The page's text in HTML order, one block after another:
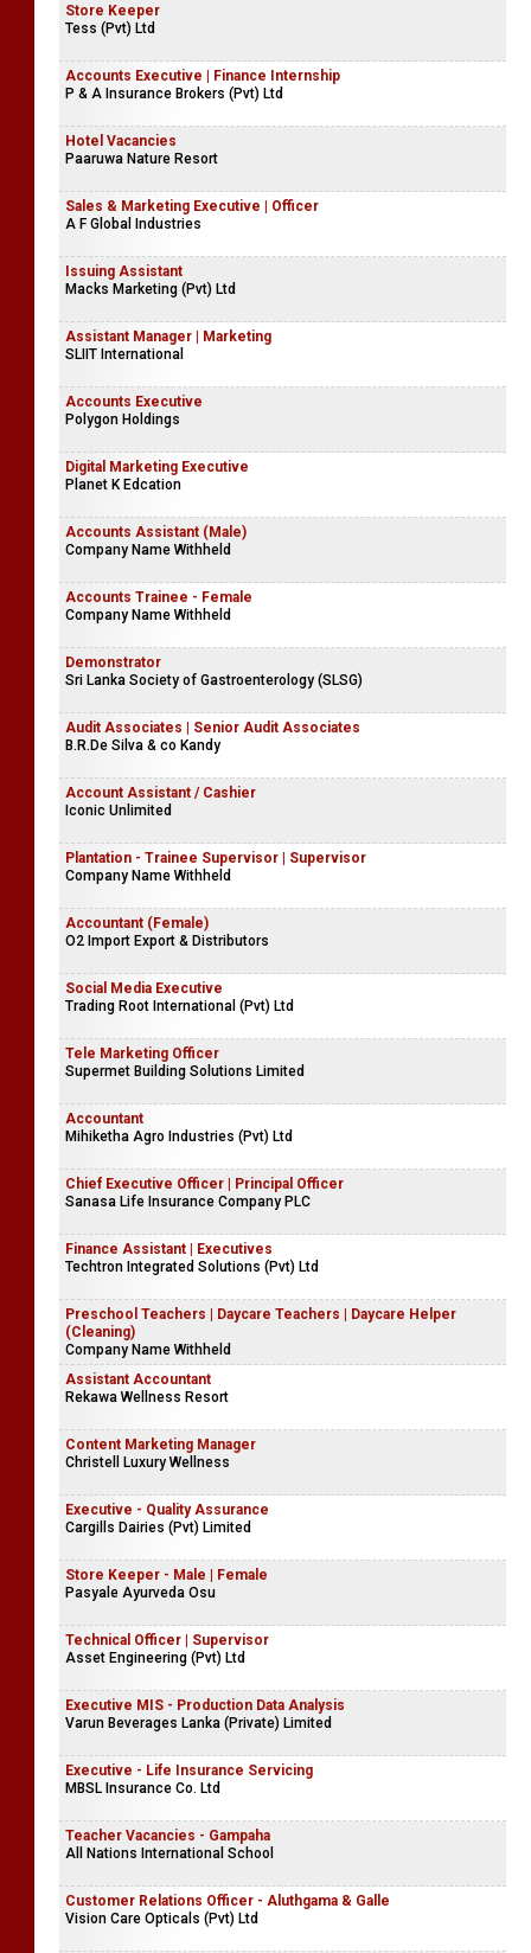
Store Keeper
Tess (Pvt) Ltd
Accounts Executive | Finance Internship
P & A Insurance Brokers (Pvt) Ltd
Hotel Vacancies
Paaruwa Nature Resort
Sales & Marketing Executive | Officer
A F Global Industries
Issuing Assistant
Macks Marketing (Pvt) Ltd
Assistant Manager | Marketing
SLIIT International
Accounts Executive
Polygon Holdings
Digital Marketing Executive
Planet K Edcation
Accounts Assistant (Male)
Company Name Withheld
Accounts Trainee - Female
Company Name Withheld
Demonstrator
Sri Lanka Society of Gastroenterology (SLSG)
Audit Associates | Senior Audit Associates
B.R.De Silva & co Kandy
Account Assistant / Cashier
Iconic Unlimited
Plantation - Trainee Supervisor | Supervisor
Company Name Withheld
Accountant (Female)
O2 Import Export & Distributors
Social Media Executive
Trading Root International (Pvt) Ltd
Tele Marketing Officer
Supermet Building Solutions Limited
Accountant
Mihiketha Agro Industries (Pvt) Ltd
Chief Executive Officer | Principal Officer
Sanasa Life Insurance Company PLC
Finance Assistant | Executives
Techtron Integrated Solutions (Pvt) Ltd
Preschool Teachers | Daycare Teachers | Daycare Helper
(Cleaning)
Company Name Withheld
Assistant Accountant
Rekawa Wellness Resort
Content Marketing Manager
Christell Luxury Wellness
Executive - Quality Assurance
Cargills Dairies (Pvt) Limited
Store Keeper - Male | Female
Pasyale Ayurveda Osu
Technical Officer | Supervisor
Asset Engineering (Pvt) Ltd
Executive MIS - Production Data Analysis
Varun Beverages Lanka (Private) Limited
Executive - Life Insurance Servicing
MBSL Insurance Co. Ltd
Teacher Vacancies - Gampaha
All Nations International School
Customer Relations Officer - Aluthgama & Galle
Vision Care Opticals (Pvt) Ltd